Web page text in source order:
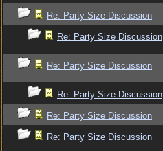
Re: Party Size Discussion
Re: Party Size Discussion
Re: Party Size Discussion
Re: Party Size Discussion
Re: Party Size Discussion
Re: Party Size Discussion